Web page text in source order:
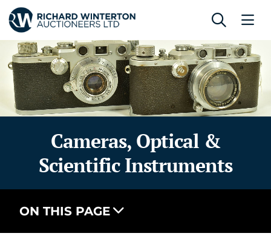
Cameras, Optical &
Scientific Instruments
ON THIS PAGE